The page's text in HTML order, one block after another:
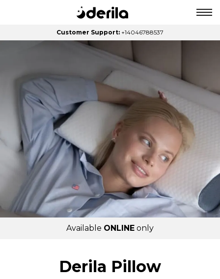
Customer Support: +14046788537
Available ONLINE only
Derila Pillow